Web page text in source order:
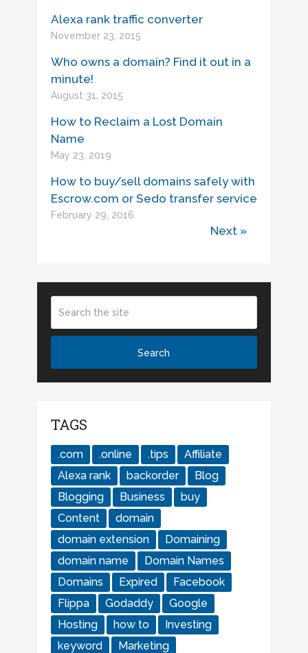
Alexa rank traffic converter
November 23, 2015
Who owns a domain? Find it out in a
minute!
August 31, 2015
How to Reclaim a Lost Domain
Name
May 23, 2019
How to buy/sell domains safely with
Escrow.com or Sedo transfer service
February 29, 2016
Next »
TAGS
.com .online .tips
Affiliate
Alexa rank
backorder
Blog
Blogging
Business
buy
Content
domain
domain extension
Domaining
domain name
Domain Names
Domains
Expired
Facebook
Flippa
Godaddy
Google
Hosting
how to
Investing
keyword
Marketing